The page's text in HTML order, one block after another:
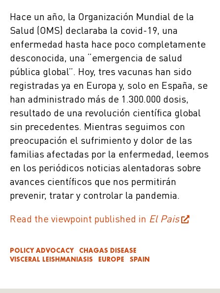
Hace un año, la Organización Mundial de la
Salud (OMS) declaraba la covid-19, una
enfermedad hasta hace poco completamente
desconocida, una “emergencia de salud
pública global”. Hoy, tres vacunas han sido
registradas ya en Europa y, solo en España, se
han administrado más de 1.300.000 dosis,
resultado de una revolución científica global
sin precedentes. Mientras seguimos con
preocupación el sufrimiento y dolor de las
familias afectadas por la enfermedad, leemos
en los periódicos noticias alentadoras sobre
avances científicos que nos permitirán
prevenir, tratar y controlar la pandemia.
Read the viewpoint published in El Pais
POLICY ADVOCACY
CHAGAS DISEASE
VISCERAL LEISHMANIASIS
EUROPE SPAIN